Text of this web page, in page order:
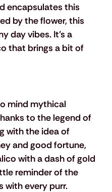
encapsulates this
by the flower, this
day vibes. It’s a
that brings a bit of
mind mythical
to the legend of
with the idea of
and good fortune,
with a dash of gold
reminder of the
with every purr.